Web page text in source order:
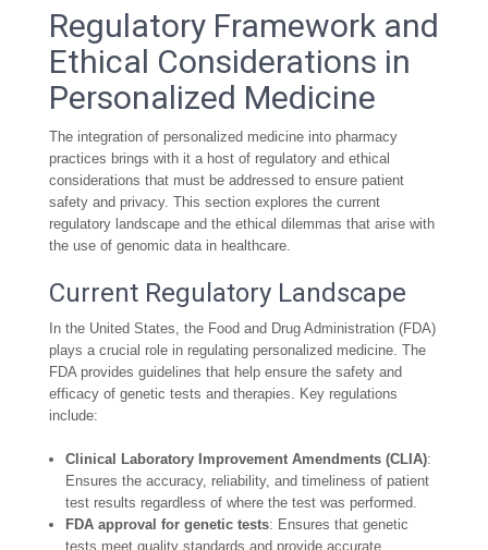
Regulatory Framework and
Ethical Considerations in
Personalized Medicine
The integration of personalized medicine into pharmacy
practices brings with it a host of regulatory and ethical
considerations that must be addressed to ensure patient
safety and privacy. This section explores the current
regulatory landscape and the ethical dilemmas that arise with
the use of genomic data in healthcare.
Current Regulatory Landscape
In the United States, the Food and Drug Administration (FDA)
plays a crucial role in regulating personalized medicine. The
FDA provides guidelines that help ensure the safety and
efficacy of genetic tests and therapies. Key regulations
include:
Clinical Laboratory Improvement Amendments (CLIA):
Ensures the accuracy, reliability, and timeliness of patient
test results regardless of where the test was performed.
FDA approval for genetic tests: Ensures that genetic
tests meet quality standards and provide accurate